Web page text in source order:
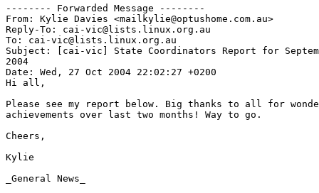
-------- Forwarded Message --------
From: Kylie Davies <mailkylie@optushome.com.au>
Reply-To: cai-vic@lists.linux.org.au
To: cai-vic@lists.linux.org.au
Subject: [cai-vic] State Coordinators Report for
2004
Date: Wed, 27 Oct 2004 22:02:27 +0200
Hi all,
Please see my report below. Big thanks to all for
achievements over last two months! Way to go.
Cheers,
Kylie
_General News_